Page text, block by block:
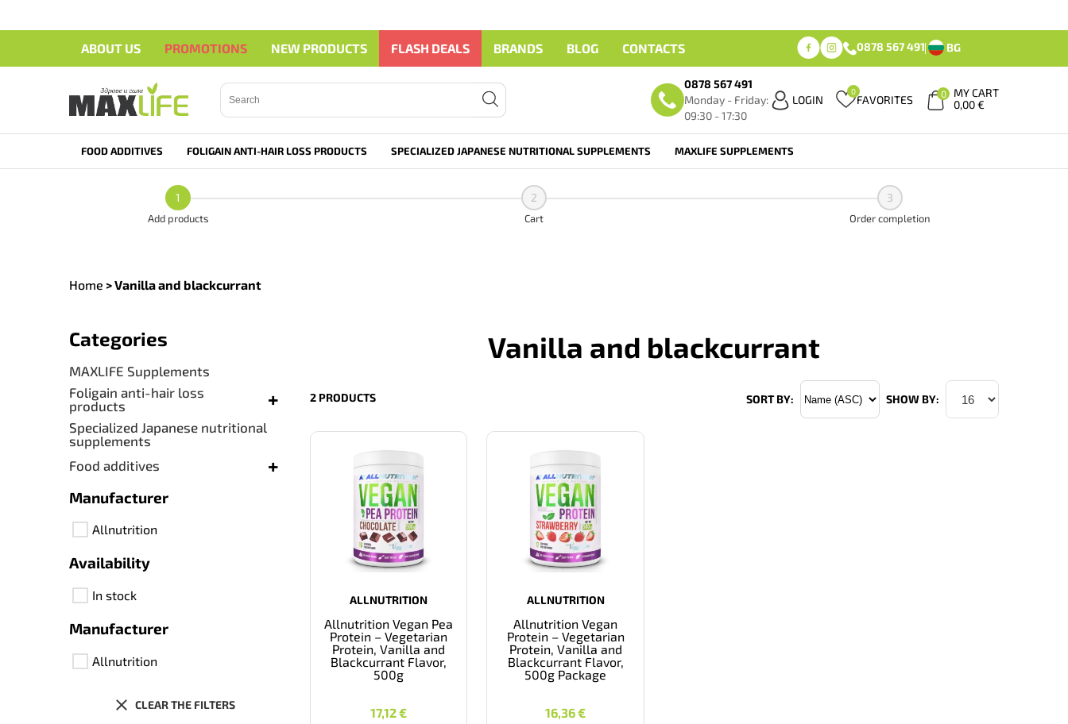
ABOUT US PROMOTIONS NEW PRODUCTS FLASH DEALS BRANDS BLOG CONTACTS 0878 567 491 BG
0878 567 491
Monday - Friday:
09:30 - 17:30
LOGIN
0
FAVORITES 0
MY CART
0,00€
FOOD ADDITIVES FOLIGAIN ANTI-HAIR LOSS PRODUCTS SPECIALIZED JAPANESE NUTRITIONAL SUPPLEMENTS MAXLIFE SUPPLEMENTS
1
Add products
2
Cart
3
Order completion
Home >Vanilla and blackcurrant
Categories
MAXLIFE Supplements
Foligain anti-hair loss
products
+
Specialized Japanese nutritional
supplements
Food additives
+
Manufacturer
Allnutrition
Availability
In stock
Manufacturer
Allnutrition
CLEAR THE FILTERS
Vanilla and blackcurrant
2 PRODUCTS SORT BY: SHOW BY:
ALLNUTRITION
Allnutrition Vegan Pea
Protein – Vegetarian
Protein, Vanilla and
Blackcurrant Flavor,
500g
17,12€
17,12 €
ALLNUTRITION
Allnutrition Vegan
Protein – Vegetarian
Protein, Vanilla and
Blackcurrant Flavor,
500g Package
16,36€
16,36 €